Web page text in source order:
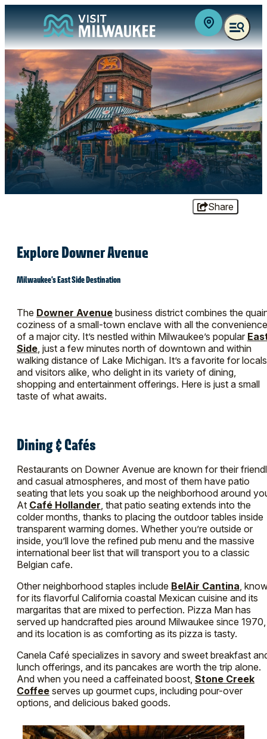
Share
Explore Downer Avenue
Milwaukee’s East Side Destination
The Downer Avenue business district combines the
coziness of a small-town enclave with all the convenience
of a major city. It’s nestled within Milwaukee’s popular
Side , just a few minutes north of downtown and within
walking distance of Lake Michigan. It’s a favorite for locals
and visitors alike, who delight in its variety of dining,
shopping and entertainment offerings. Here is just a small
taste of what awaits.
Dining & Cafés
Restaurants on Downer Avenue are known for their
and casual atmospheres, and most of them have patio
seating that lets you soak up the neighborhood around
At Café Hollander , that patio seating extends into the
colder months, thanks to placing the outdoor tables inside
transparent warming domes. Whether you’re outside or
inside, you’ll love the refined pub menu and the massive
international beer list that will transport you to a classic
Belgian cafe.
Other neighborhood staples include BelAir Cantina ,
for its flavorful California coastal Mexican cuisine and its
margaritas that are mixed to perfection. Pizza Man has
served up handcrafted pies around Milwaukee since 1970,
and its location is as comforting as its pizza is tasty.
Canela Café specializes in savory and sweet breakfast
lunch offerings, and its pancakes are worth the trip alone.
And when you need a caffeinated boost, Stone Creek
Coffee serves up gourmet cups, including pour-over
options, and delicious baked goods.
top-anchor
top-anchor